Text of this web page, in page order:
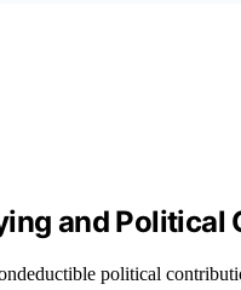
and Political
political